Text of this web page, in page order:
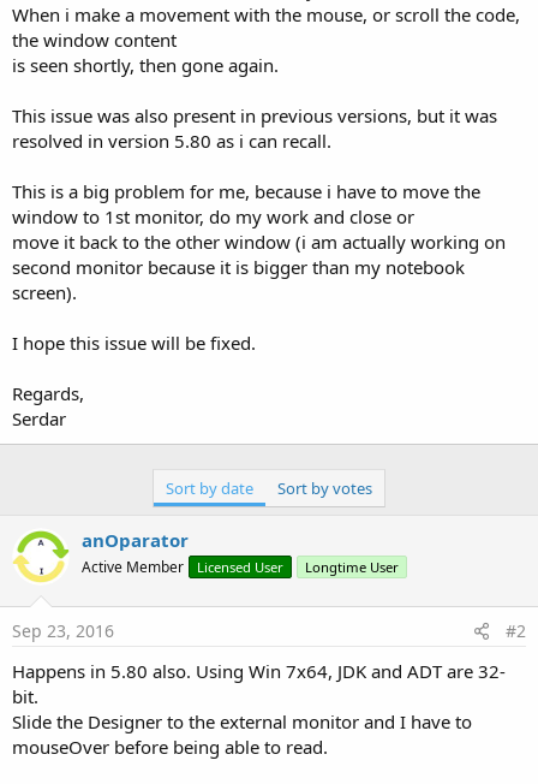
t
a
r
e
e
When i make a movement with the mouse, or scroll the code,
the window content
is seen shortly, then gone again.
This issue was also present in previous versions, but it was
resolved in version 5.80 as i can recall.
This is a big problem for me, because i have to move the
window to 1st monitor, do my work and close or
move it back to the other window (i am actually working on
second monitor because it is bigger than my notebook
screen).
I hope this issue will be fixed.
Regards,
Serdar
Sort by date Sort by votes
anOparator
Active Member Licensed User Longtime User
Sep 23, 2016 #2
Happens in 5.80 also. Using Win 7x64, JDK and ADT are 32-
bit.
Slide the Designer to the external monitor and I have to
mouseOver before being able to read.